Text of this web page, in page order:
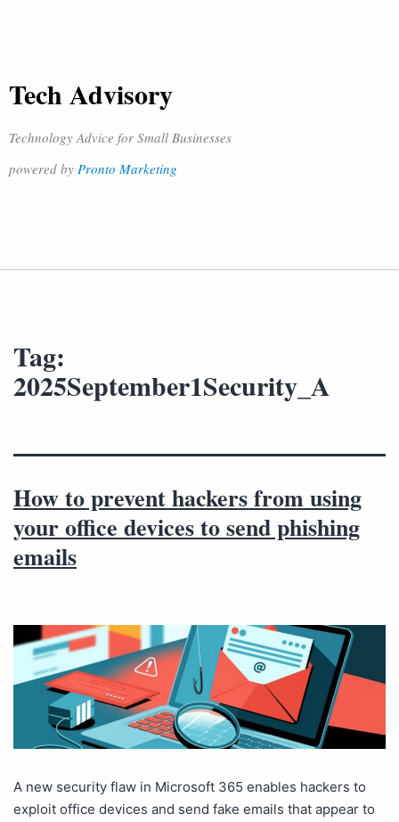
Tech Advisory
Technology Advice for Small Businesses
powered by Pronto Marketing
Tag:
2025September1Security_A
How to prevent hackers from using
your office devices to send phishing
emails
A new security flaw in Microsoft 365 enables hackers to
exploit office devices and send fake emails that appear to